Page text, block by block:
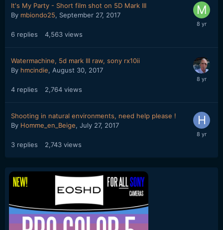
It's My Party - Short film shot on 5D Mark III
By mbiondo25, September 27, 2017
6 replies 4,563 views
Watermachine, 5d mark III raw, sony rx10ii
By hmcindie, August 30, 2017
4 replies 2,764 views
Shooting in natural environments, need help please !
By Homme_en_Beige, July 27, 2017
3 replies 2,743 views